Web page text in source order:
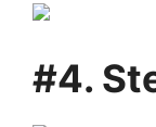
#4.